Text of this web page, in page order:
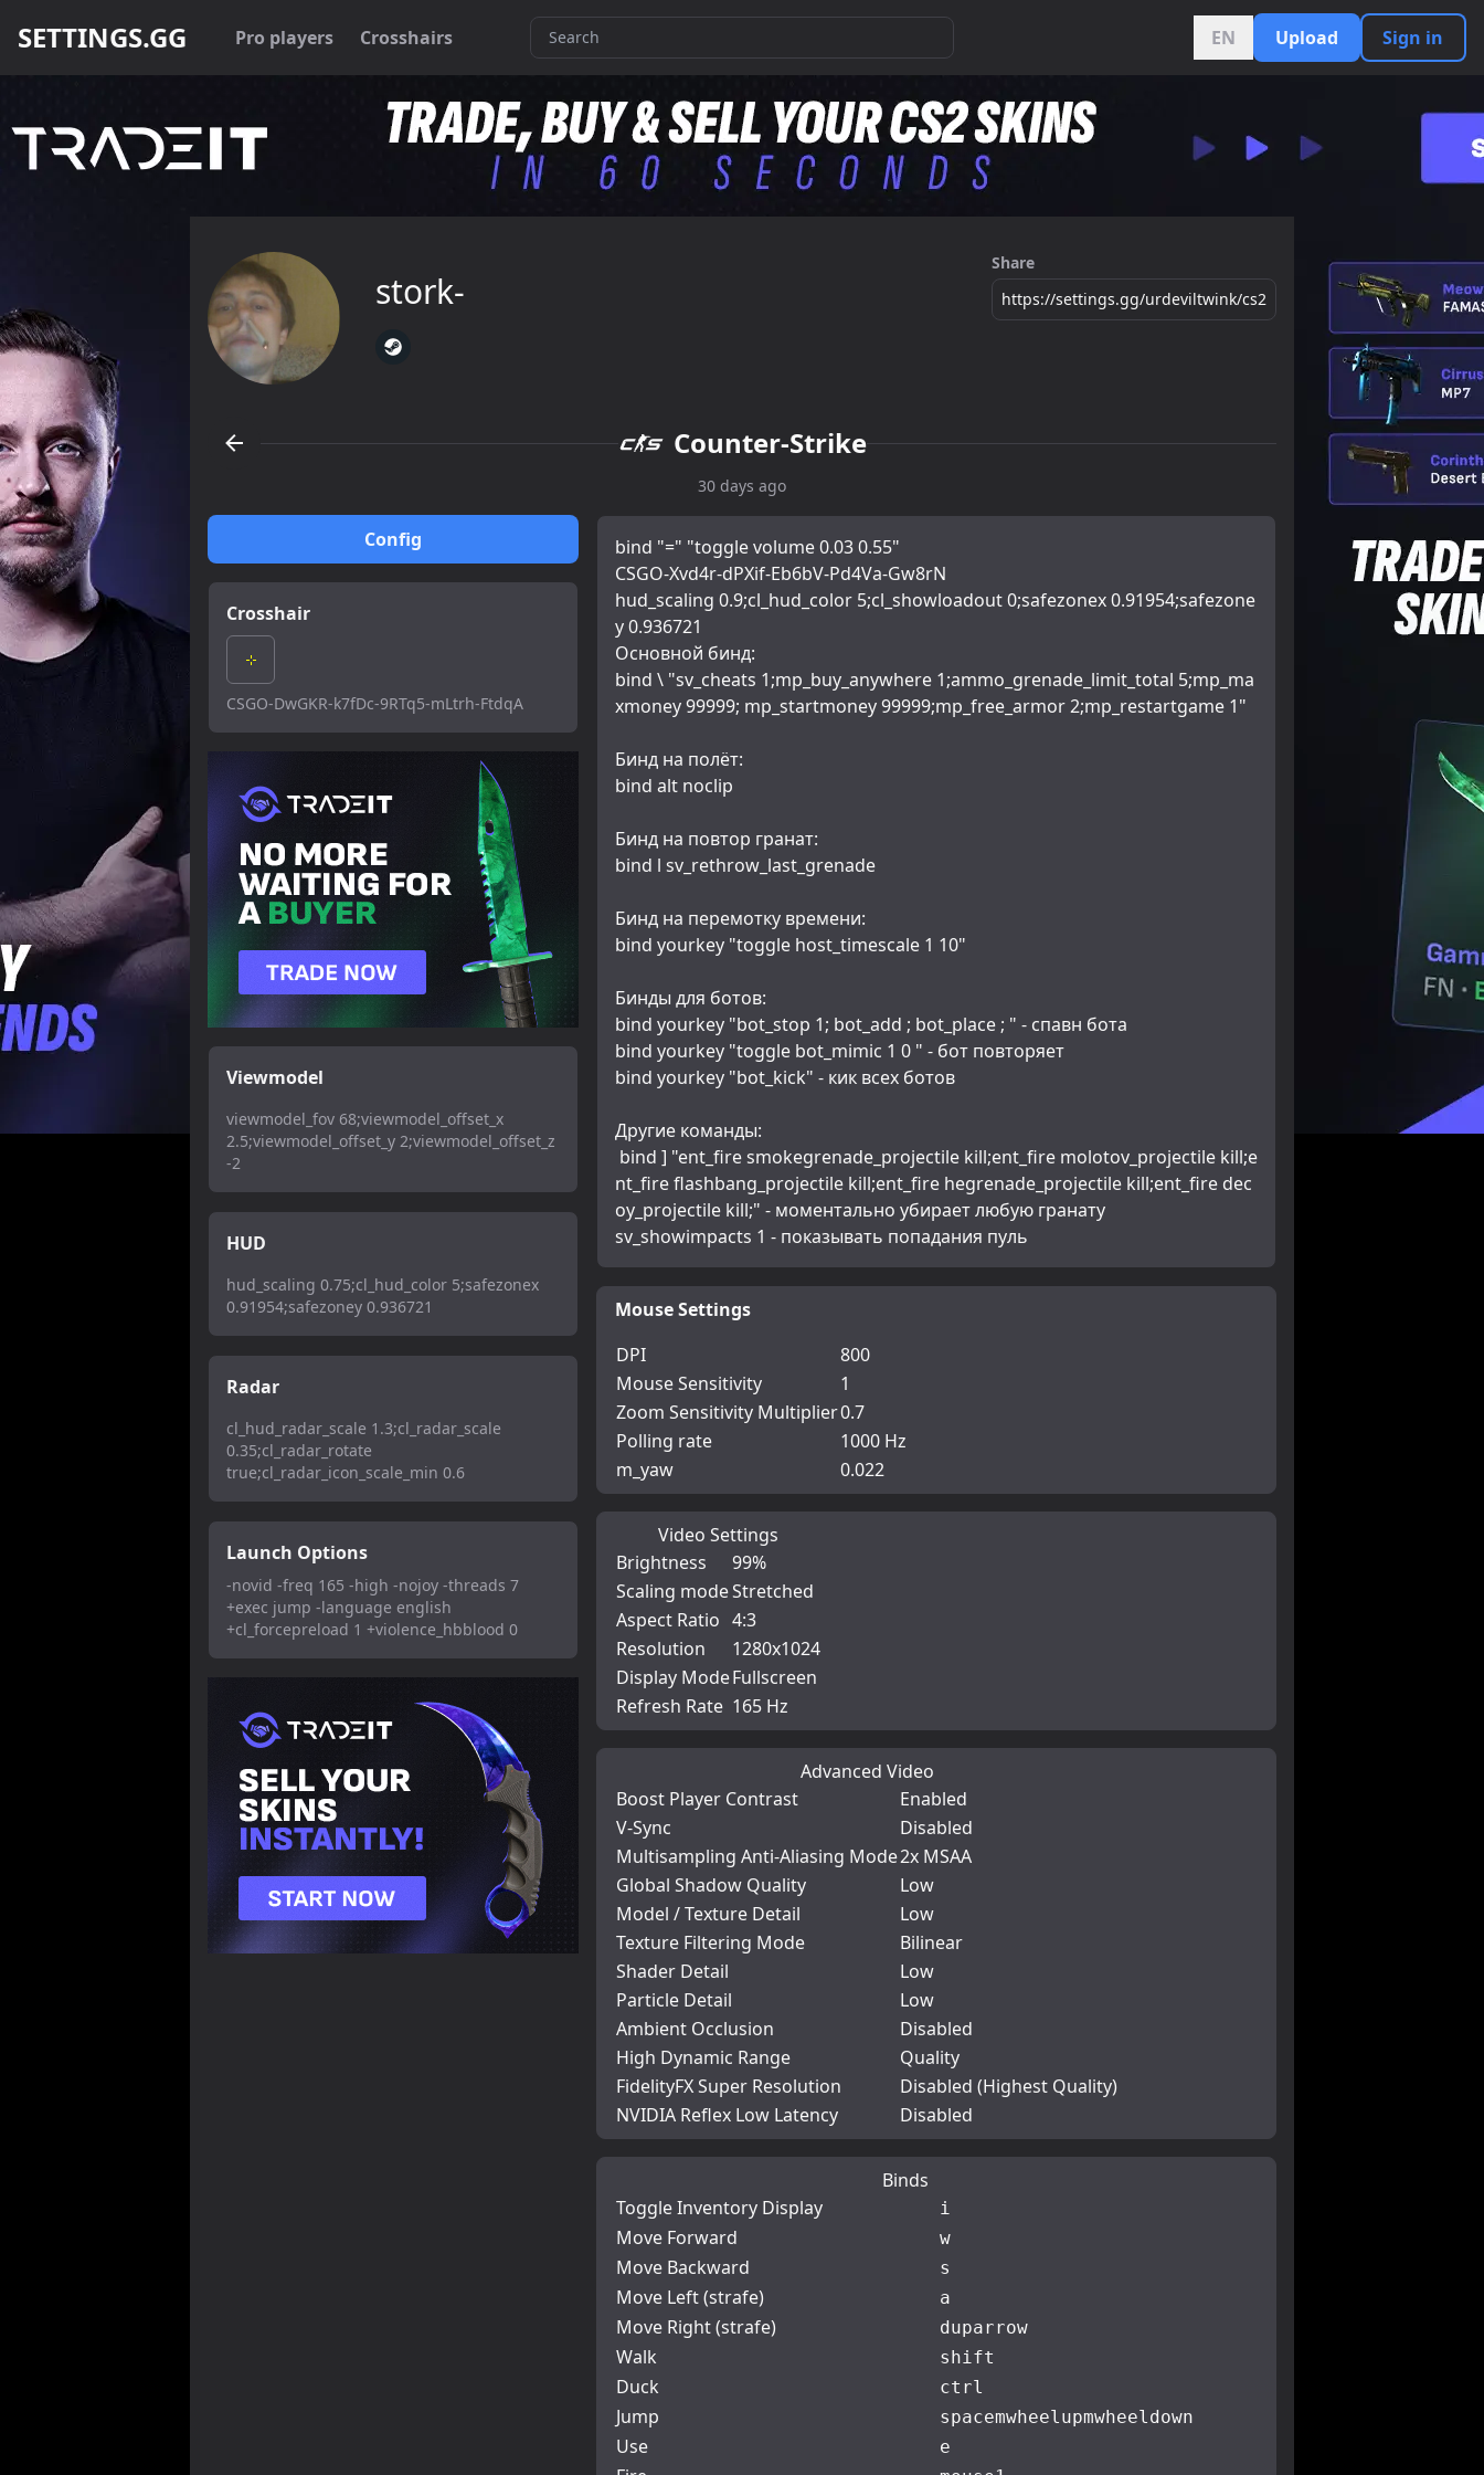
SETTINGS.GG Pro players Crosshairs EN Upload Sign in
stork-
Share
https://settings.gg/urdeviltwink/cs2
Counter-Strike
30 days ago
Config
Crosshair
CSGO-DwGKR-k7fDc-9RTq5-mLtrh-FtdqA
Viewmodel
viewmodel_fov 68;viewmodel_offset_x
2.5;viewmodel_offset_y 2;viewmodel_offset_z
-2
HUD
hud_scaling 0.75;cl_hud_color 5;safezonex
0.91954;safezoney 0.936721
Radar
cl_hud_radar_scale 1.3;cl_radar_scale
0.35;cl_radar_rotate
true;cl_radar_icon_scale_min 0.6
Launch Options
-novid -freq 165 -high -nojoy -threads 7
+exec jump -language english
+cl_forcepreload 1 +violence_hbblood 0
bind "=" "toggle volume 0.03 0.55"
CSGO-Xvd4r-dPXif-Eb6bV-Pd4Va-Gw8rN
hud_scaling 0.9;cl_hud_color 5;cl_showloadout 0;safezonex 0.91954;safezone
y 0.936721
Основной бинд:
bind \ "sv_cheats 1;mp_buy_anywhere 1;ammo_grenade_limit_total 5;mp_ma
xmoney 99999; mp_startmoney 99999;mp_free_armor 2;mp_restartgame 1"
Бинд на полёт:
bind alt noclip
Бинд на повтор гранат:
bind l sv_rethrow_last_grenade
Бинд на перемотку времени:
bind yourkey "toggle host_timescale 1 10"
Бинды для ботов:
bind yourkey "bot_stop 1; bot_add ; bot_place ; " - спавн бота
bind yourkey "toggle bot_mimic 1 0 " - бот повторяет
bind yourkey "bot_kick" - кик всех ботов
Другие команды:
nt_fire flashbang_projectile kill;ent_fire hegrenade_projectile kill;ent_fire dec
oy_projectile kill;" - моментально убирает любую гранату
sv_showimpacts 1 - показывать попадания пуль
Mouse Settings
DPI
800
Mouse Sensitivity
1
Zoom Sensitivity Multiplier0.7
Polling rate
1000 Hz
m_yaw
0.022
Video Settings
Brightness
99%
Scaling modeStretched
Aspect Ratio 4:3
Resolution
1280x1024
Display ModeFullscreen
Refresh Rate 165 Hz
Advanced Video
Boost Player Contrast
Enabled
V-Sync
Disabled
Multisampling Anti-Aliasing Mode2x MSAA
Global Shadow Quality
Low
Model / Texture Detail
Low
Texture Filtering Mode
Bilinear
Shader Detail
Low
Particle Detail
Low
Ambient Occlusion
Disabled
High Dynamic Range
Quality
FidelityFX Super Resolution
Disabled (Highest Quality)
NVIDIA Reflex Low Latency
Disabled
Binds
Toggle Inventory Display
i
Move Forward w
Move Backward s
Move Left (strafe) a
Move Right (strafe) duparrow
Walk shift
Duck ctrl
Jump spacemwheelupmwheeldown
Use e